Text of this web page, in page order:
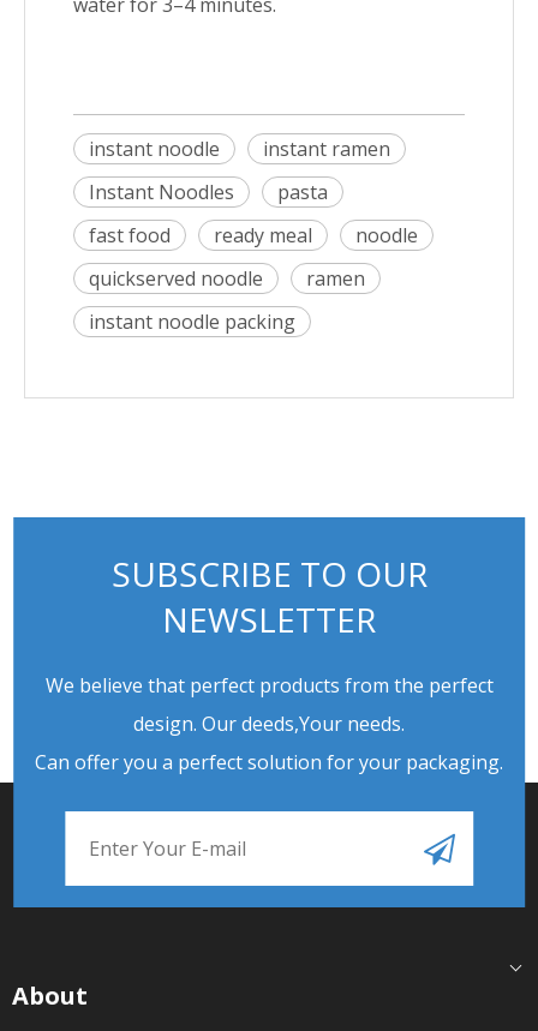
instant noodle
instant ramen
Instant Noodles
pasta
fast food
ready meal
noodle
quickserved noodle
ramen
instant noodle packing
SUBSCRIBE TO OUR
NEWSLETTER
We believe that perfect products from the perfect
design. Our deeds,Your needs.
Can offer you a perfect solution for your packaging.
About